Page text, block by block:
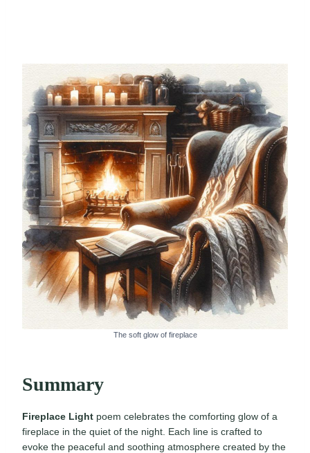
The soft glow of fireplace
Summary
Fireplace Light poem celebrates the comforting glow of a
fireplace in the quiet of the night. Each line is crafted to
evoke the peaceful and soothing atmosphere created by the